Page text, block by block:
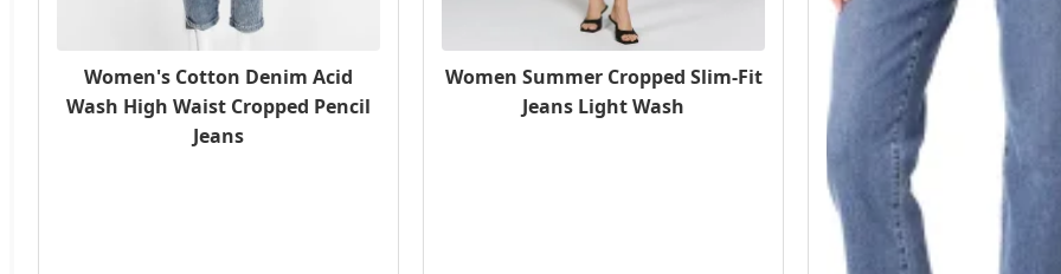
Women's Cotton Denim Acid
Wash High Waist Cropped Pencil
Jeans
Women Summer Cropped Slim-Fit
Jeans Light Wash